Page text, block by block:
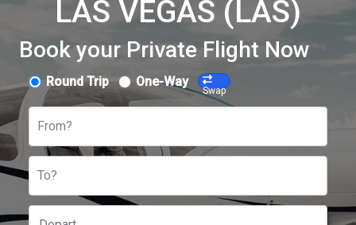
LAS VEGAS (LAS)
Book your Private Flight Now
Round Trip One-Way
Swap
From?
To?